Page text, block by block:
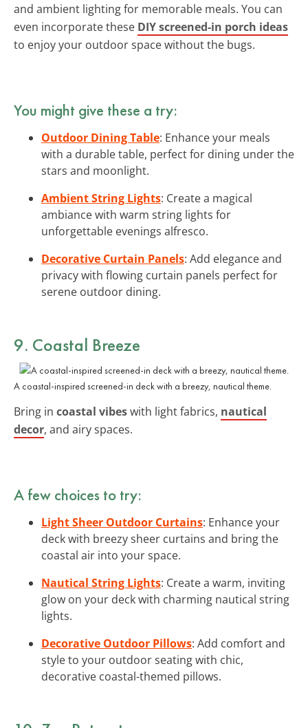
and ambient lighting for memorable meals. You can
even incorporate these DIY screened-in porch ideas
to enjoy your outdoor space without the bugs.
You might give these a try:
Outdoor Dining Table: Enhance your meals
with a durable table, perfect for dining under the
stars and moonlight.
Ambient String Lights: Create a magical
ambiance with warm string lights for
unforgettable evenings alfresco.
Decorative Curtain Panels: Add elegance and
privacy with flowing curtain panels perfect for
serene outdoor dining.
9. Coastal Breeze
A coastal-inspired screened-in deck with a breezy, nautical theme.
Bring in coastal vibeswith light fabrics, nautical
decor, and airy spaces.
A few choices to try:
Light Sheer Outdoor Curtains: Enhance your
deck with breezy sheer curtains and bring the
coastal air into your space.
Nautical String Lights: Create a warm, inviting
glow on your deck with charming nautical string
lights.
Decorative Outdoor Pillows: Add comfort and
style to your outdoor seating with chic,
decorative coastal-themed pillows.